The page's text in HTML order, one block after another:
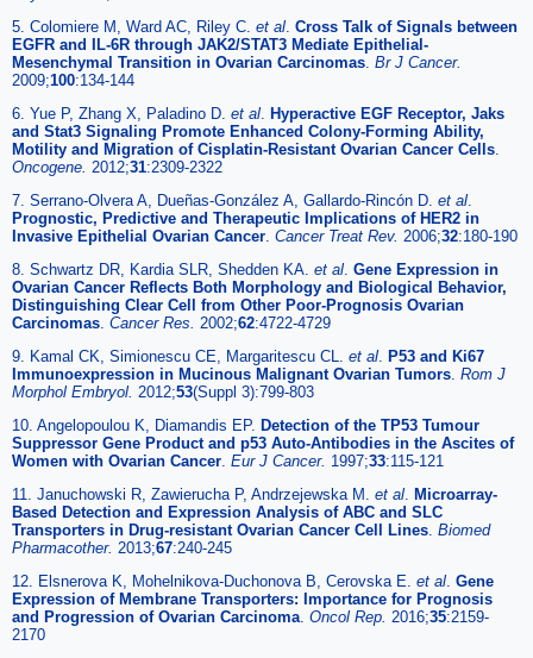
5. Colomiere M, Ward AC, Riley C. et al. Cross Talk of Signals between
EGFR and IL-6R through JAK2/STAT3 Mediate Epithelial-
Mesenchymal Transition in Ovarian Carcinomas. Br J Cancer.
2009;100:134-144
6. Yue P, Zhang X, Paladino D. et al. Hyperactive EGF Receptor, Jaks
and Stat3 Signaling Promote Enhanced Colony-Forming Ability,
Motility and Migration of Cisplatin-Resistant Ovarian Cancer Cells.
Oncogene. 2012;31:2309-2322
7. Serrano-Olvera A, Dueñas-González A, Gallardo-Rincón D. et al.
Prognostic, Predictive and Therapeutic Implications of HER2 in
Invasive Epithelial Ovarian Cancer. Cancer Treat Rev. 2006;32:180-190
8. Schwartz DR, Kardia SLR, Shedden KA. et al. Gene Expression in
Ovarian Cancer Reflects Both Morphology and Biological Behavior,
Distinguishing Clear Cell from Other Poor-Prognosis Ovarian
Carcinomas. Cancer Res. 2002;62:4722-4729
9. Kamal CK, Simionescu CE, Margaritescu CL. et al. P53 and Ki67
Immunoexpression in Mucinous Malignant Ovarian Tumors. Rom J
Morphol Embryol. 2012;53(Suppl 3):799-803
10. Angelopoulou K, Diamandis EP. Detection of the TP53 Tumour
Suppressor Gene Product and p53 Auto-Antibodies in the Ascites of
Women with Ovarian Cancer. Eur J Cancer. 1997;33:115-121
11. Januchowski R, Zawierucha P, Andrzejewska M. et al. Microarray-
Based Detection and Expression Analysis of ABC and SLC
Transporters in Drug-resistant Ovarian Cancer Cell Lines. Biomed
Pharmacother. 2013;67:240-245
12. Elsnerova K, Mohelnikova-Duchonova B, Cerovska E. et al. Gene
Expression of Membrane Transporters: Importance for Prognosis
and Progression of Ovarian Carcinoma. Oncol Rep. 2016;35:2159-
2170